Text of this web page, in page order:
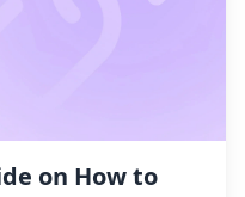
on How to